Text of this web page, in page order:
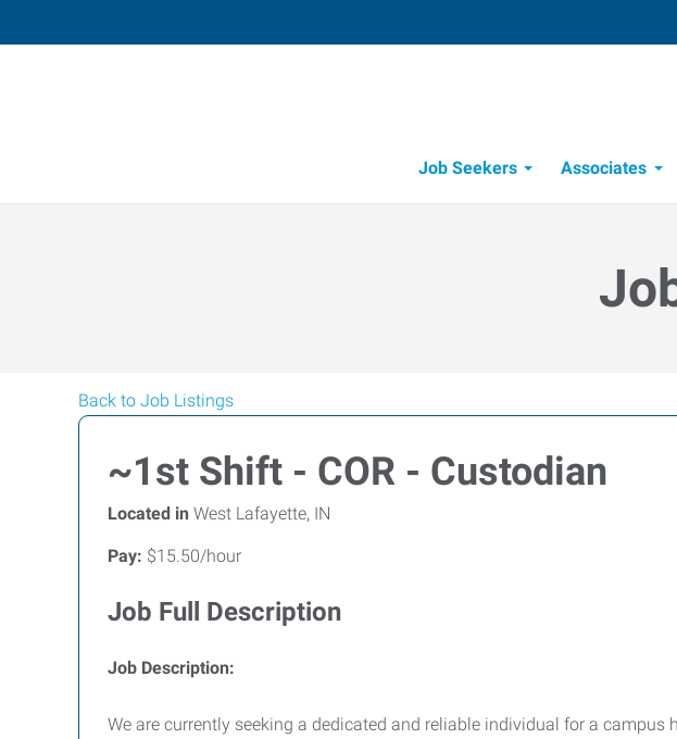
Job Seekers
Associates
Back to Job Listings
~1st Shift - COR - Custodian
Located in West Lafayette, IN
Pay: $15.50/hour
Job Full Description
Job Description:
We are currently seeking a dedicated and reliable individual for a